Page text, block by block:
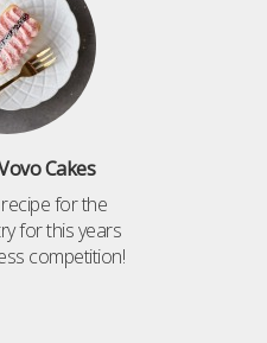
Cakes
for the
for this years
competition!